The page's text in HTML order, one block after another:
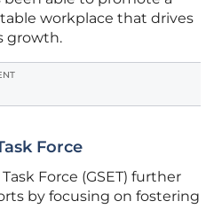
workplace that drives
growth.
Force
Force (GSET) further
by focusing on fostering